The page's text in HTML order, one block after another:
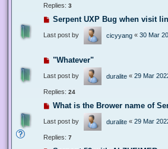
Replies: 3
Serpent UXP Bug when visit
Last post by cicyyang « 30 Mar
"Whatever"
Last post by duralite « 29 Mar
Replies: 24
What is the Brower name of
Last post by duralite « 29 Mar
Replies: 7